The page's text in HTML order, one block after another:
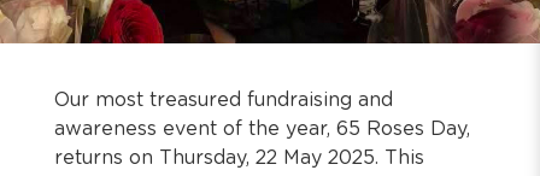
Our most treasured fundraising and
awareness event of the year, 65 Roses Day,
returns on Thursday, 22 May 2025. This